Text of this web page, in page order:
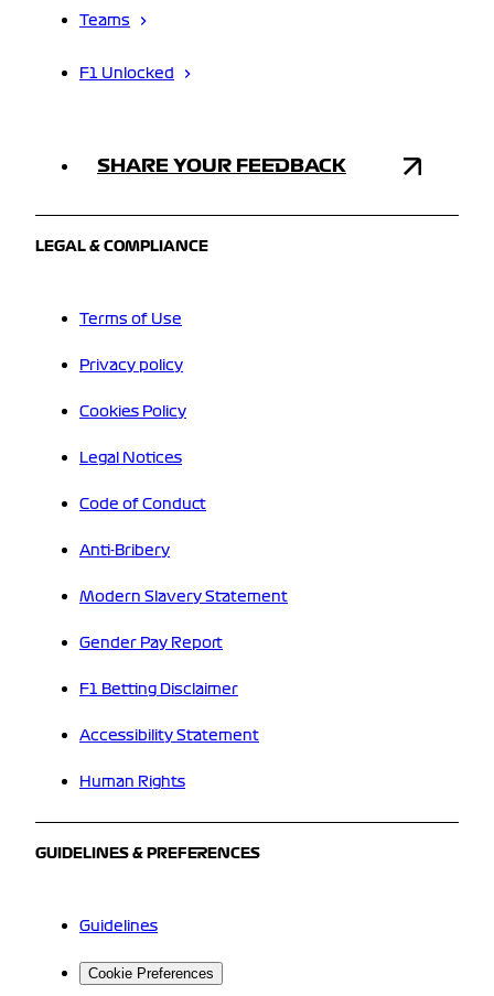
Teams
F1 Unlocked
SHARE YOUR FEEDBACK
LEGAL & COMPLIANCE
Terms of Use
Privacy policy
Cookies Policy
Legal Notices
Code of Conduct
Anti-Bribery
Modern Slavery Statement
Gender Pay Report
F1 Betting Disclaimer
Accessibility Statement
Human Rights
GUIDELINES & PREFERENCES
Guidelines
Cookie Preferences